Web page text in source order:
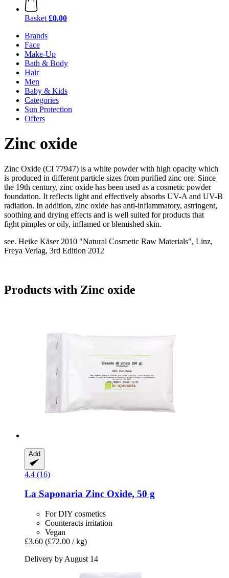
Basket £0.00
Brands
Face
Make-Up
Bath & Body
Hair
Men
Baby & Kids
Categories
Sun Protection
Offers
Zinc oxide
Zinc Oxide (CI 77947) is a white powder with high opacity which
is produced in different particle sizes from purified zinc ore. Since
the 19th century, zinc oxide has been used as a cosmetic powder
foundation. It reflects light and effectively absorbs UV-A and UV-B
radiation. In addition, zinc oxide has anti-inflammatory, astringent,
soothing and drying effects and is well suited for products that
fight pimples or oily, inflamed or blemished skin.
see. Heike Käser 2010 "Natural Cosmetic Raw Materials", Linz,
Freya Verlag, 3rd Edition 2012
Products with Zinc oxide
Add
4.4 (16)
La Saponaria Zinc Oxide, 50 g
For DIY cosmetics
Counteracts irritation
Vegan
£3.60 (£72.00 / kg)
Delivery by August 14